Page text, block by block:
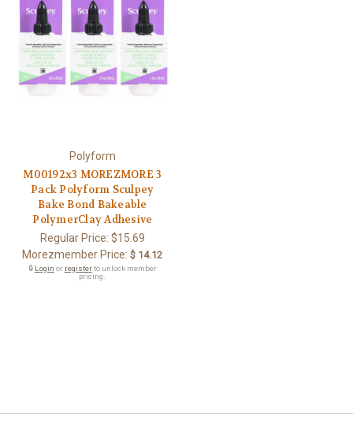
Polyform
M00192x3 MOREZMORE 3
Pack Polyform Sculpey
Bake Bond Bakeable
PolymerClay Adhesive
Regular Price: $15.69
Morezmember Price: $ 14.12
🔒 Login or registerto unlock member
pricing.